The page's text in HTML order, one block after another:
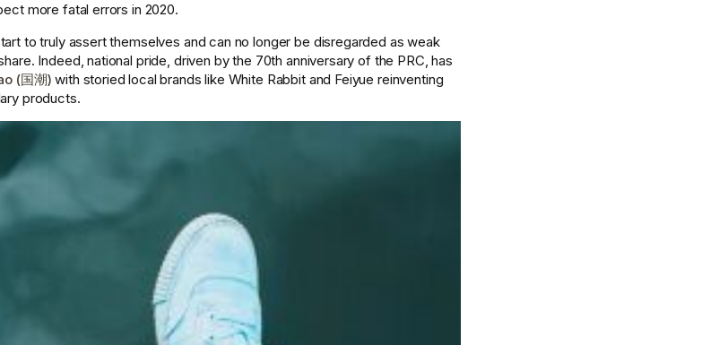
more fatal errors in 2020.
to truly assert themselves and can no longer be disregarded as weak
Indeed, national pride, driven by the 70th anniversary of the PRC, has
(国潮) with storied local brands like White Rabbit and Feiyue reinventing
products.